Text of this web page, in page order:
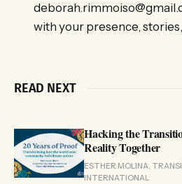
with your presence,
READ NEXT
Hacking the
Reality Together
ESTHER MOLINA,
INTERNATIONAL